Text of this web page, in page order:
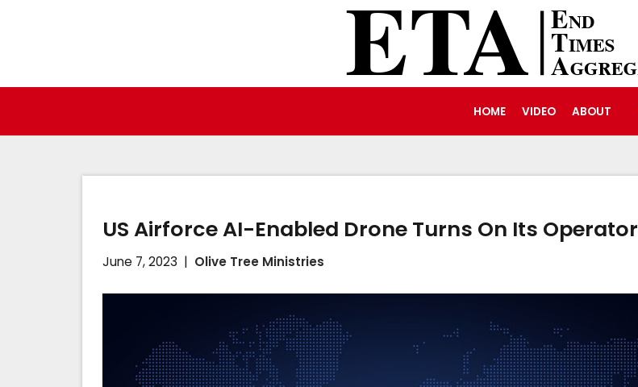
content
HOME VIDEO ABOUT
US Airforce AI-Enabled Drone Turns On Its Operator
June 7, 2023 Olive Tree Ministries